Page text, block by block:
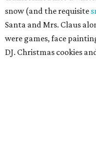
snow (and the requisite
Santa and Mrs. Claus
were games, face
DJ. Christmas cookies